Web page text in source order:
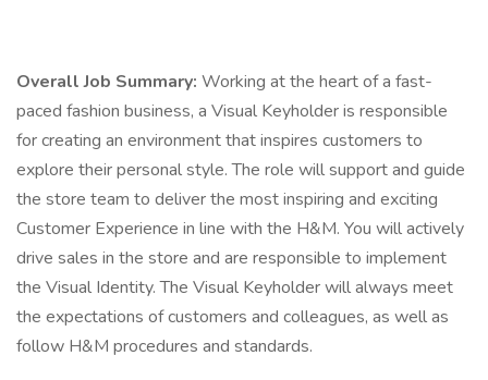
Overall Job Summary: Working at the heart of a fast-
paced fashion business, a Visual Keyholder is responsible
for creating an environment that inspires customers to
explore their personal style. The role will support and guide
the store team to deliver the most inspiring and exciting
Customer Experience in line with the H&M. You will actively
drive sales in the store and are responsible to implement
the Visual Identity. The Visual Keyholder will always meet
the expectations of customers and colleagues, as well as
follow H&M procedures and standards.